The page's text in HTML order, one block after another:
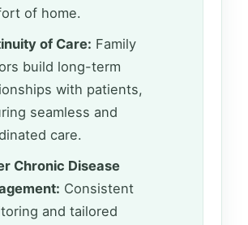
of home.
of Care: Family
build long-term
with patients,
seamless and
care.
Chronic Disease
Consistent
and tailored